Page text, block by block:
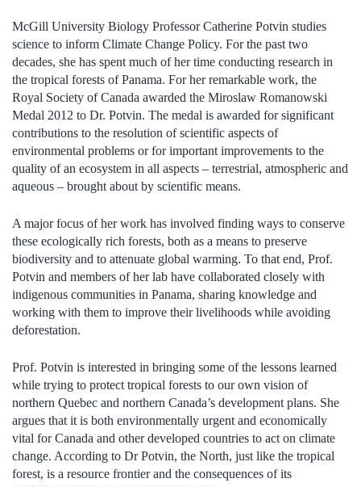
McGill University Biology Professor Catherine Potvin studies
science to inform Climate Change Policy. For the past two
decades, she has spent much of her time conducting research in
the tropical forests of Panama. For her remarkable work, the
Royal Society of Canada awarded the Miroslaw Romanowski
Medal 2012 to Dr. Potvin. The medal is awarded for significant
contributions to the resolution of scientific aspects of
environmental problems or for important improvements to the
quality of an ecosystem in all aspects – terrestrial, atmospheric and
aqueous – brought about by scientific means.
A major focus of her work has involved finding ways to conserve
these ecologically rich forests, both as a means to preserve
biodiversity and to attenuate global warming. To that end, Prof.
Potvin and members of her lab have collaborated closely with
indigenous communities in Panama, sharing knowledge and
working with them to improve their livelihoods while avoiding
deforestation.
Prof. Potvin is interested in bringing some of the lessons learned
while trying to protect tropical forests to our own vision of
northern Quebec and northern Canada’s development plans. She
argues that it is both environmentally urgent and economically
vital for Canada and other developed countries to act on climate
change. According to Dr Potvin, the North, just like the tropical
forest, is a resource frontier and the consequences of its